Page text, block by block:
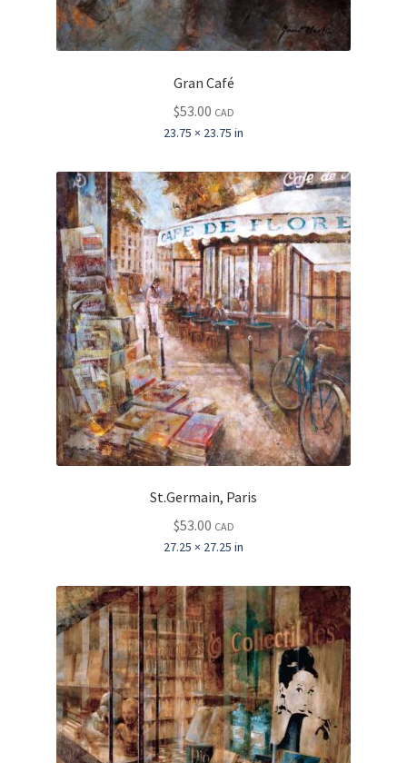
Gran Café
$53.00 CAD
23.75 × 23.75 in
St.Germain, Paris
$53.00 CAD
27.25 × 27.25 in